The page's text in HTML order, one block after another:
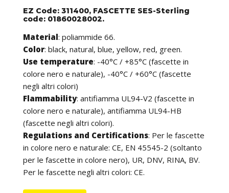
EZ Code: 311400, FASCETTE SES-Sterling
code: 01860028002.
Material: poliammide 66.
Color: black, natural, blue, yellow, red, green.
Use temperature: -40°C / +85°C (fascette in
colore nero e naturale), -40°C / +60°C (fascette
negli altri colori)
Flammability: antifiamma UL94-V2 (fascette in
colore nero e naturale), antifiamma UL94-HB
(fascette negli altri colori).
Regulations and Certifications: Per le fascette
in colore nero e naturale: CE, EN 45545-2 (soltanto
per le fascette in colore nero), UR, DNV, RINA, BV.
Per le fascette negli altri colori: CE.